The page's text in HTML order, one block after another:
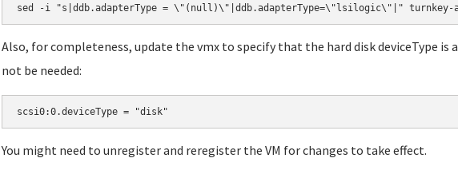
Also, for completeness, update the vmx to specify that the hard disk deviceType is a
not be needed:
You might need to unregister and reregister the VM for changes to take effect.